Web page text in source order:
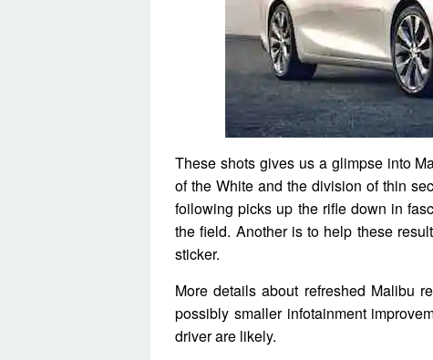
These shots gives us a glimpse into
of the White and the division of thin
foilowing picks up the rifle down in
the field. Another is to help these
sticker.
More details about refreshed Malibu
possibly smaller infotainment
driver are likely.